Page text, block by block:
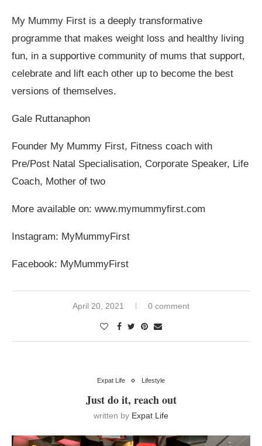
My Mummy First is a deeply transformative
programme that makes weight loss and healthy living
fun, in a supportive community of mums that support,
celebrate and lift each other up to become the best
versions of themselves.
Gale Ruttanaphon
Founder My Mummy First, Fitness coach with
Pre/Post Natal Specialisation, Corporate Speaker, Life
Coach, Mother of two
More available on: www.mymummyfirst.com
Instagram: MyMummyFirst
Facebook: MyMummyFirst
April 20, 2021 0 comment
Expat Life Lifestyle
Just do it, reach out
written by Expat Life